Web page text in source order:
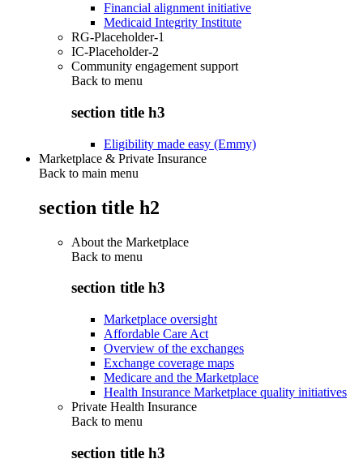
Financial alignment initiative
Medicaid Integrity Institute
RG-Placeholder-1
IC-Placeholder-2
Community engagement support
Back to menu
section title h3
Eligibility made easy (Emmy)
Marketplace & Private Insurance
Back to main menu
section title h2
About the Marketplace
Back to menu
section title h3
Marketplace oversight
Affordable Care Act
Overview of the exchanges
Exchange coverage maps
Medicare and the Marketplace
Health Insurance Marketplace quality initiatives
Private Health Insurance
Back to menu
section title h3